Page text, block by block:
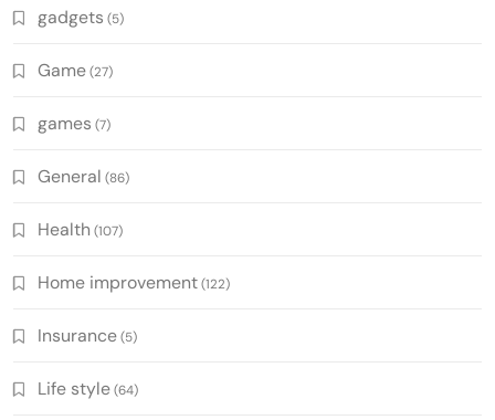
gadgets (5)
Game(27)
games (7)
General (86)
Health (107)
Home improvement(122)
Insurance(5)
Life style(64)